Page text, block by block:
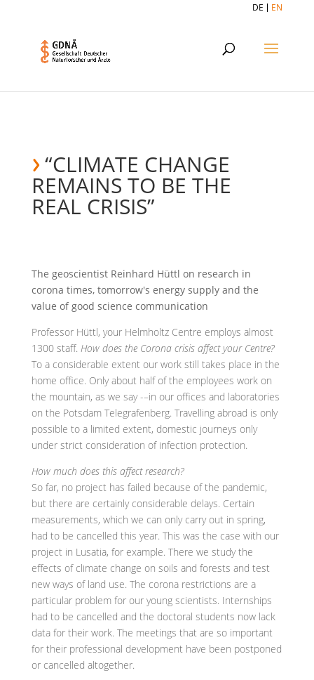
DE EN
“CLIMATE CHANGE
REMAINS TO BE THE
REAL CRISIS”
The geoscientist Reinhard Hüttl on research in
corona times, tomorrow's energy supply and the
value of good science communication
Professor Hüttl, your Helmholtz Centre employs almost
1300 staff. How does the Corona crisis affect your Centre?
To a considerable extent our work still takes place in the
home office. Only about half of the employees work on
the mountain, as we say -–in our offices and laboratories
on the Potsdam Telegrafenberg. Travelling abroad is only
possible to a limited extent, domestic journeys only
under strict consideration of infection protection.
How much does this affect research?
So far, no project has failed because of the pandemic,
but there are certainly considerable delays. Certain
measurements, which we can only carry out in spring,
had to be cancelled this year. This was the case with our
project in Lusatia, for example. There we study the
effects of climate change on soils and forests and test
new ways of land use. The corona restrictions are a
particular problem for our young scientists. Internships
had to be cancelled and the doctoral students now lack
data for their work. The meetings that are so important
for their professional development have been postponed
or cancelled altogether.